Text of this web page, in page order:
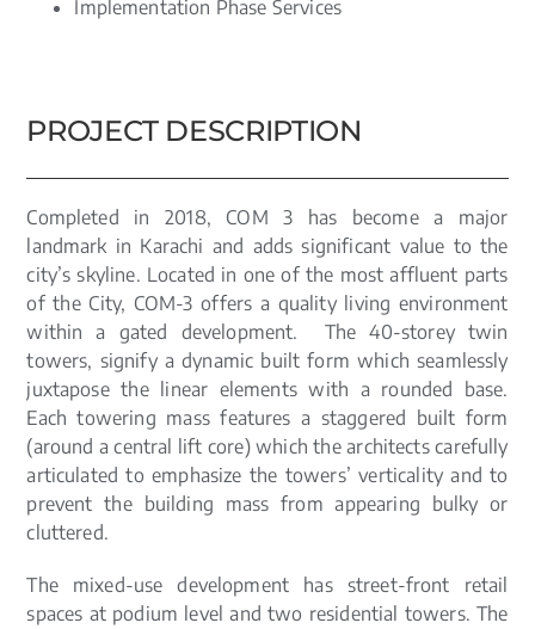
Implementation Phase Services
PROJECT DESCRIPTION
Completed in 2018, COM 3 has become a major
landmark in Karachi and adds significant value to the
city’s skyline. Located in one of the most affluent parts
of the City, COM-3 offers a quality living environment
within a gated development. The 40-storey twin
towers, signify a dynamic built form which seamlessly
juxtapose the linear elements with a rounded base.
Each towering mass features a staggered built form
(around a central lift core) which the architects carefully
articulated to emphasize the towers’ verticality and to
prevent the building mass from appearing bulky or
cluttered.
The mixed-use development has street-front retail
spaces at podium level and two residential towers. The